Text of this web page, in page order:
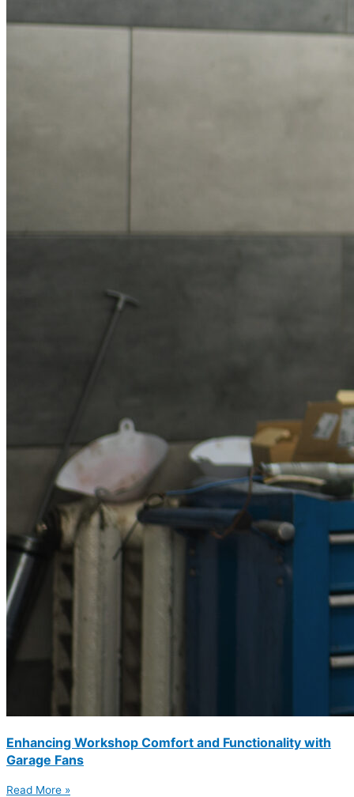
Enhancing Workshop Comfort and Functionality with
Garage Fans
Read More »